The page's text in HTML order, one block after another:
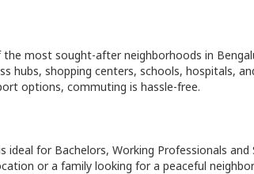
the most sought-after neighborhoods in
hubs, shopping centers, schools, hospitals,
options, commuting is hassle-free.
ideal for Bachelors, Working Professionals and
or a family looking for a peaceful